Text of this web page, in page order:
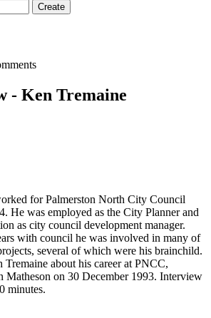
- Ken Tremaine
for Palmerston North City Council
He was employed as the City Planner and
as city council development manager.
with council he was involved in many of
several of which were his brainchild.
about his career at PNCC,
Matheson on 30 December 1993. Interview
minutes.